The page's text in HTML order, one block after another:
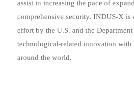
assist in increasing the pace of
comprehensive security. INDUS-X is
effort by the U.S. and the
technological-related innovation with
around the world.